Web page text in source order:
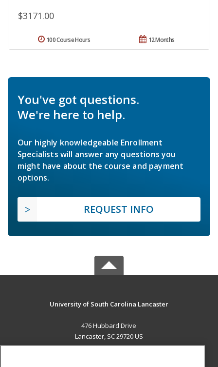
$3171.00
12 Months
100 Course Hours
You've got questions.
We're here to help.
Our highly knowledgeable Enrollment
Specialists will answer any questions you
might have about the course and payment
options.
REQUEST INFO
University of South Carolina Lancaster
476 Hubbard Drive
Lancaster, SC 29720 US